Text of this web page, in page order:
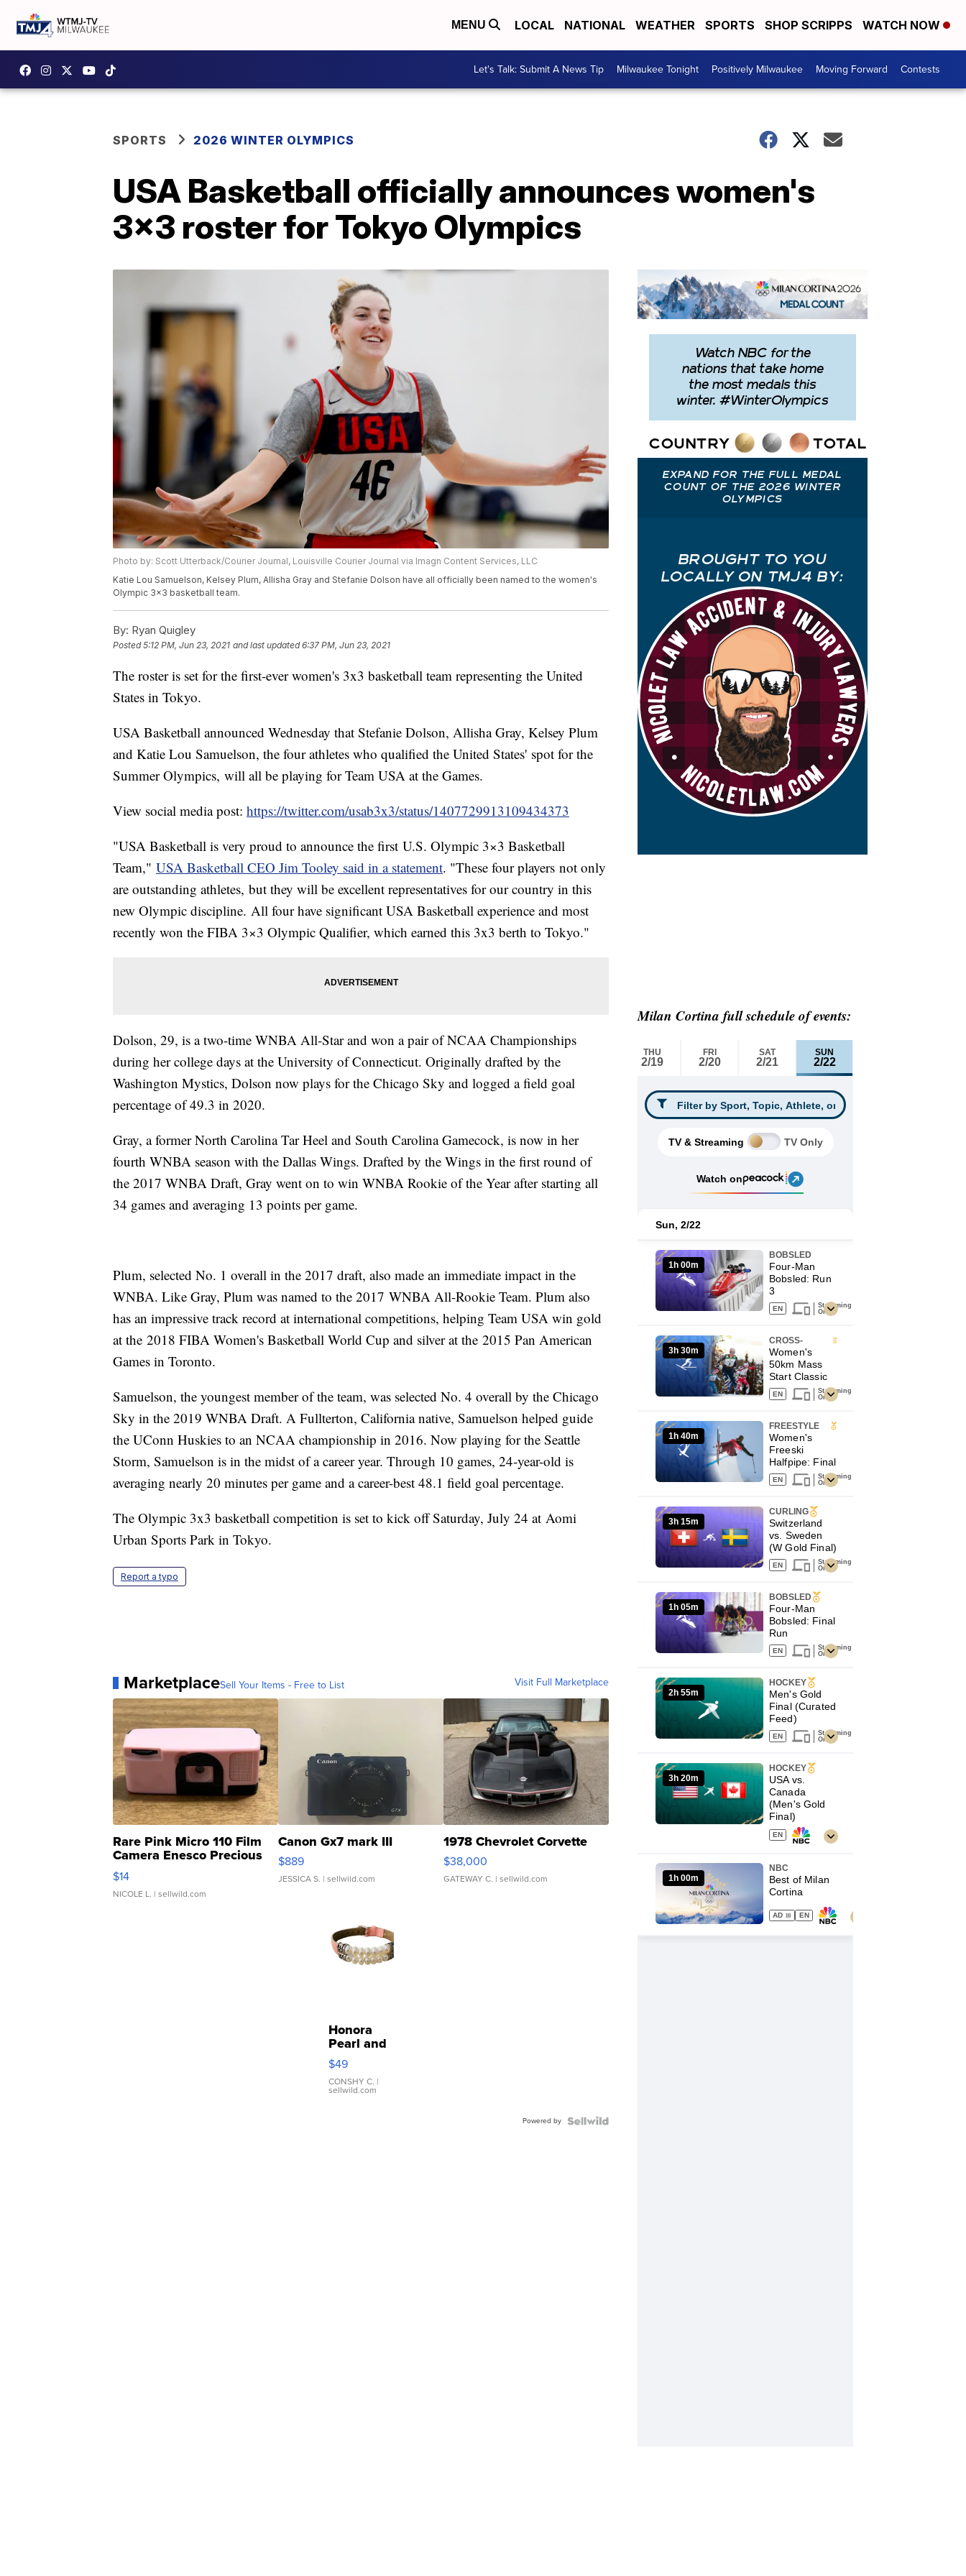
MENU LOCAL NATIONAL WEATHER SPORTS SHOP SCRIPPS WATCH NOW
Let's Talk: Submit A News Tip Milwaukee Tonight Positively Milwaukee Moving Forward Contests
SPORTS 2026 WINTER OLYMPICS
USA Basketball officially announces women's
3x3 roster for Tokyo Olympics
Photo by: Scott Utterback/Courier Journal, Louisville Courier Journal via Imagn Content Services, LLC
Katie Lou Samuelson, Kelsey Plum, Allisha Gray and Stefanie Dolson have all officially been named to the women's
Olympic 3x3 basketball team.
By: Ryan Quigley
Posted5:12 PM, Jun 23, 2021 and last updated 6:37 PM, Jun 23, 2021
The roster is set for the first-ever women's 3x3 basketball team representing the United
States in Tokyo.
USA Basketball announced Wednesday that Stefanie Dolson, Allisha Gray, Kelsey Plum
and Katie Lou Samuelson, the four athletes who qualified the United States' spot for the
Summer Olympics, will all be playing for Team USA at the Games.
View social media post: https://twitter.com/usab3x3/status/1407729913109434373
"USA Basketball is very proud to announce the first U.S. Olympic 3×3 Basketball
Team," USA Basketball CEO Jim Tooley said in a statement. "These four players not only
are outstanding athletes, but they will be excellent representatives for our country in this
new Olympic discipline. All four have significant USA Basketball experience and most
recently won the FIBA 3×3 Olympic Qualifier, which earned this 3x3 berth to Tokyo."
Dolson, 29, is a two-time WNBA All-Star and won a pair of NCAA Championships
during her college days at the University of Connecticut. Originally drafted by the
Washington Mystics, Dolson now plays for the Chicago Sky and logged a field goal
percentage of 49.3 in 2020.
Gray, a former North Carolina Tar Heel and South Carolina Gamecock, is now in her
fourth WNBA season with the Dallas Wings. Drafted by the Wings in the first round of
the 2017 WNBA Draft, Gray went on to win WNBA Rookie of the Year after starting all
34 games and averaging 13 points per game.
Plum, selected No. 1 overall in the 2017 draft, also made an immediate impact in the
WNBA. Like Gray, Plum was named to the 2017 WNBA All-Rookie Team. Plum also
has an impressive track record at international competitions, helping Team USA win gold
at the 2018 FIBA Women's Basketball World Cup and silver at the 2015 Pan American
Games in Toronto.
Samuelson, the youngest member of the team, was selected No. 4 overall by the Chicago
Sky in the 2019 WNBA Draft. A Fullterton, California native, Samuelson helped guide
the UConn Huskies to an NCAA championship in 2016. Now playing for the Seattle
Storm, Samuelson is in the midst of a career year. Through 10 games, 24-year-old is
averaging nearly 20 minutes per game and a career-best 48.1 field goal percentage.
The Olympic 3x3 basketball competition is set to kick off Saturday, July 24 at Aomi
Urban Sports Park in Tokyo.
Report a typo
MarketplaceSell Your Items - Free to List Visit Full Marketplace
Rare Pink Micro 110 Film
Camera Enesco Precious
Moments TD4
$14
NICOLE L. | sellwild.com
Canon Gx7 mark III
$889
JESSICA S. | sellwild.com
1978 Chevrolet Corvette
$38,000
GATEWAY C. | sellwild.com
Honora
Pearl and
Pink
Leather
Bracelet
Adjustable
$49
CONSHY C. |
sellwild.com
Powered by
Milan Cortina full schedule of events: